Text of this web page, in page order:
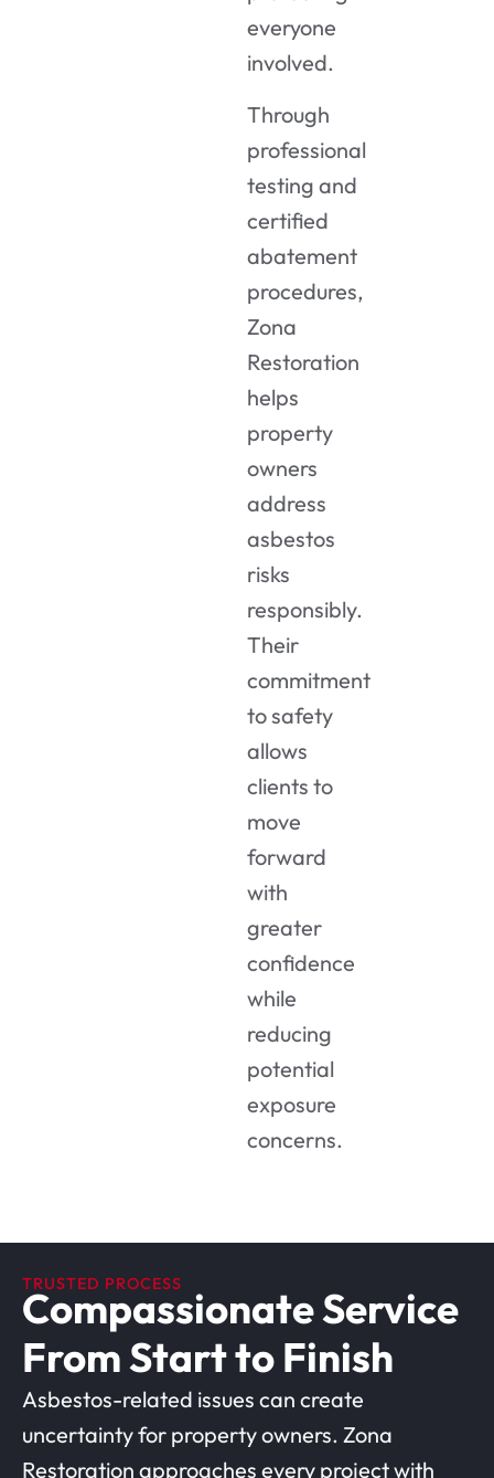
everyone
involved.
Through
professional
testing and
certified
abatement
procedures,
Zona
Restoration
helps
property
owners
address
asbestos
risks
responsibly.
Their
commitment
to safety
allows
clients to
move
forward
with
greater
confidence
while
reducing
potential
exposure
concerns.
TRUSTED PROCESS
Compassionate Service
From Start to Finish
Asbestos-related issues can create
uncertainty for property owners. Zona
Restoration approaches every project with